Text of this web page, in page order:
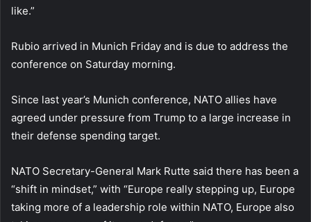
like.”
Rubio arrived in Munich Friday and is due to address the
conference on Saturday morning.
Since last year’s Munich conference, NATO allies have
agreed under pressure from Trump to a large increase in
their defense spending target.
NATO Secretary-General Mark Rutte said there has been a
“shift in mindset,” with “Europe really stepping up, Europe
taking more of a leadership role within NATO, Europe also